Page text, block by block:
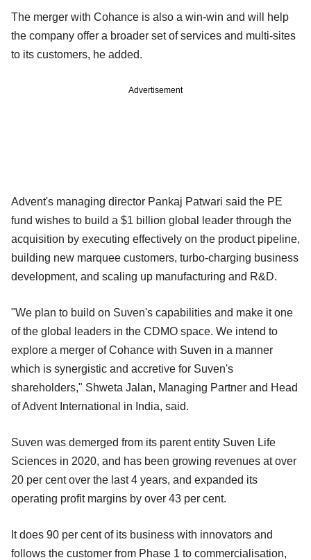
The merger with Cohance is also a win-win and will help
the company offer a broader set of services and multi-sites
to its customers, he added.
Advertisement
Advent's managing director Pankaj Patwari said the PE
fund wishes to build a $1 billion global leader through the
acquisition by executing effectively on the product pipeline,
building new marquee customers, turbo-charging business
development, and scaling up manufacturing and R&D.
"We plan to build on Suven's capabilities and make it one
of the global leaders in the CDMO space. We intend to
explore a merger of Cohance with Suven in a manner
which is synergistic and accretive for Suven's
shareholders," Shweta Jalan, Managing Partner and Head
of Advent International in India, said.
Suven was demerged from its parent entity Suven Life
Sciences in 2020, and has been growing revenues at over
20 per cent over the last 4 years, and expanded its
operating profit margins by over 43 per cent.
It does 90 per cent of its business with innovators and
follows the customer from Phase 1 to commercialisation,